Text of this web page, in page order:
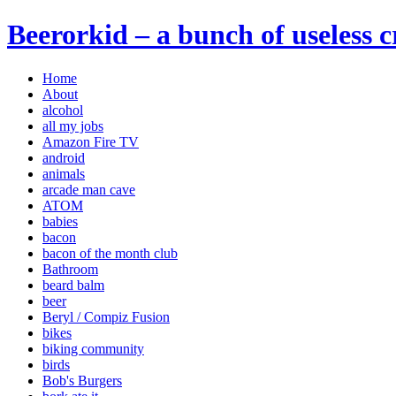
Beerorkid – a bunch of useless
Home
About
alcohol
all my jobs
Amazon Fire TV
android
animals
arcade man cave
ATOM
babies
bacon
bacon of the month club
Bathroom
beard balm
beer
Beryl / Compiz Fusion
bikes
biking community
birds
Bob's Burgers